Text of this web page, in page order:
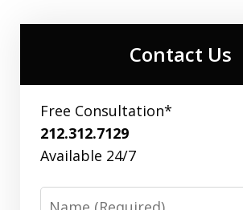
Contact Us
Free Consultation*
212.312.7129
Available 24/7